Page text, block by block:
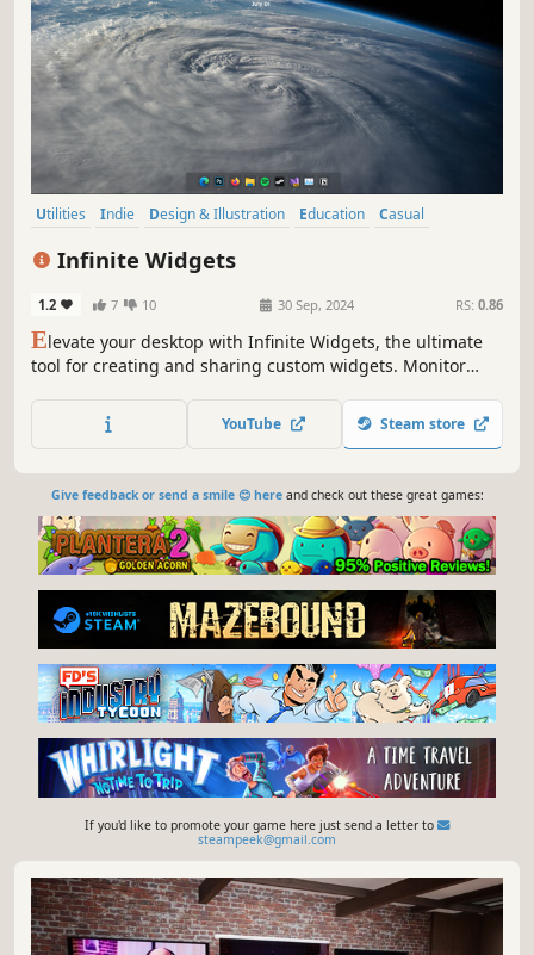
Utilities Indie Design & Illustration Education
Casual
Infinite Widgets
1.2 7 10 30 Sep, 2024 RS: 0.86
Elevate your desktop with Infinite Widgets, the ultimate
tool for creating and sharing custom widgets. Monitor
media, create dock/taskbar widgets, and more with the
built-in editor and our Lua and JavaScript implementation.
YouTube Steam store
Give feedback or send a smile 😊 hereand check out these great games:
If you'd like to promote your game here just send a letter to
steampeek@gmail.com